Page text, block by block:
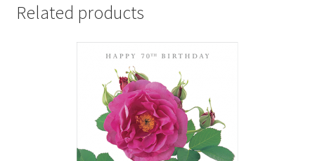
Related products